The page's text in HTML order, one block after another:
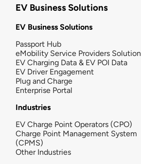
EV Business Solutions
EV Business Solutions
Passport Hub
eMobility Service Providers Solution
EV Charging Data & EV POI Data
EV Driver Engagement
Plug and Charge
Enterprise Portal
Industries
EV Charge Point Operators (CPO)
Charge Point Management System
(CPMS)
Other Industries